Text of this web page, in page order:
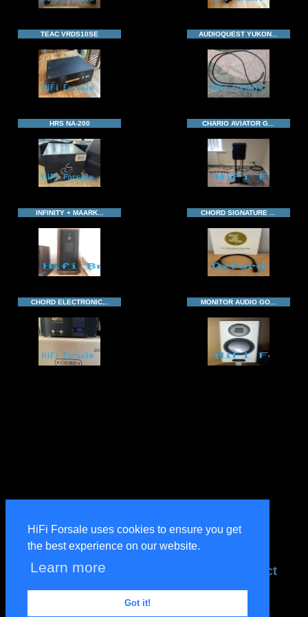
HiFi Forsale uses cookies to ensure you get
the best experience on our website.
Learn more
Got it!
TEAC VRDS10SE AUDIOQUEST YUKON...
HRS NA-200 CHARIO AVIATOR G...
INFINITY + MAARK... CHORD SIGNATURE ...
CHORD ELECTRONIC... MONITOR AUDIO GO...
terms privacy contact
designed by & property of